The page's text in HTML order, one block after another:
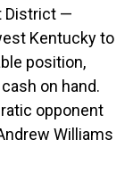
District —
Kentucky to
position,
on hand.
opponent
Williams